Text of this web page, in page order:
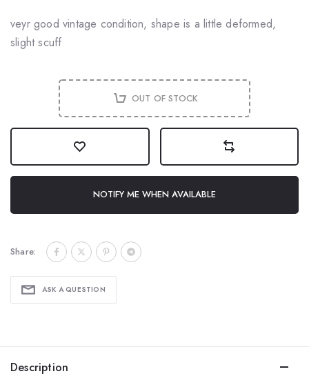
veyr good vintage condition, shape is a little deformed,
slight scuff
OUT OF STOCK
NOTIFY ME WHEN AVAILABLE
Share:
ASK A QUESTION
Description